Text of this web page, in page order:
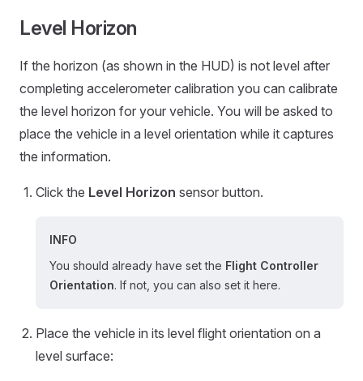
Level Horizon
If the horizon (as shown in the HUD) is not level after
completing accelerometer calibration you can calibrate
the level horizon for your vehicle. You will be asked to
place the vehicle in a level orientation while it captures
the information.
Click the Level Horizon sensor button.
INFO
You should already have set the Flight Controller
Orientation. If not, you can also set it here.
Place the vehicle in its level flight orientation on a
level surface: